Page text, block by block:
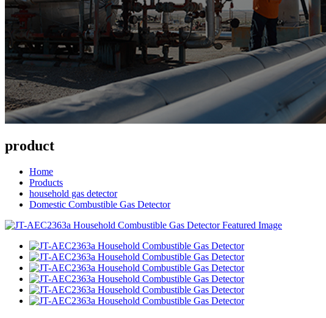
product
Home
Products
household gas detector
Domestic Combustible Gas Detector